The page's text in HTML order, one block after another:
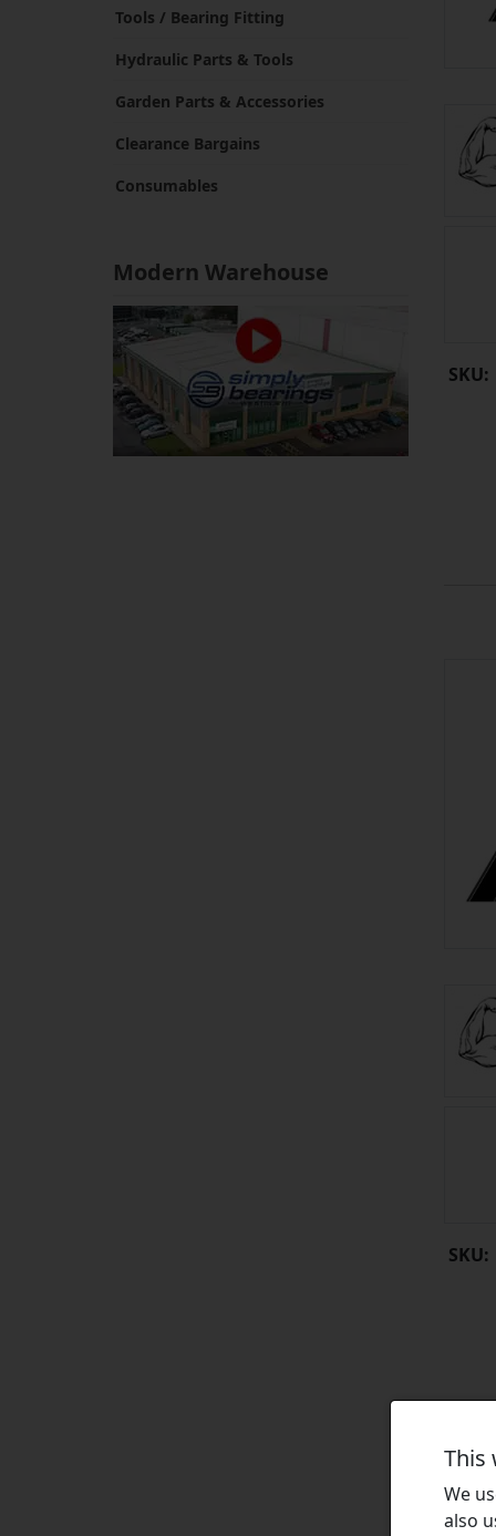
Tools / Bearing Fitting
Hydraulic Parts & Tools
Garden Parts & Accessories
Clearance Bargains
Consumables
Modern Warehouse
SKU:
SKU:
This
We
also